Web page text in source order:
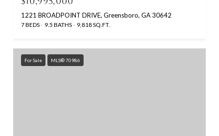
1221 BROADPOINT DRIVE, Greensboro, GA 30642
7 BEDS 9.5 BATHS 9,818 SQ.FT.
For Sale MLS® 70986